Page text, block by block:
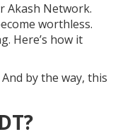
Akash Network.
worthless.
Here’s how it
And by the way, this